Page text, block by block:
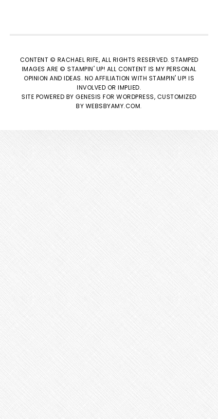
CONTENT © RACHAEL RIFE, ALL RIGHTS RESERVED. STAMPED
IMAGES ARE © STAMPIN' UP! ALL CONTENT IS MY PERSONAL
OPINION AND IDEAS. NO AFFILIATION WITH STAMPIN' UP! IS
INVOLVED OR IMPLIED.
SITE POWERED BYGENESIS FOR WORDPRESS, CUSTOMIZED
BY WEBSBYAMY.COM.